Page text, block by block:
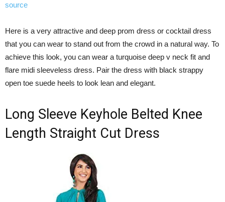
source
Here is a very attractive and deep prom dress or cocktail dress
that you can wear to stand out from the crowd in a natural way. To
achieve this look, you can wear a turquoise deep v neck fit and
flare midi sleeveless dress. Pair the dress with black strappy
open toe suede heels to look lean and elegant.
Long Sleeve Keyhole Belted Knee
Length Straight Cut Dress